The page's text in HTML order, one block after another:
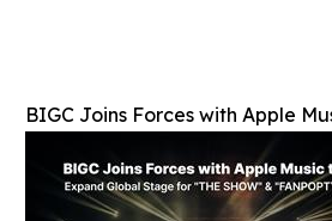
BIGC Joins Forces with Apple